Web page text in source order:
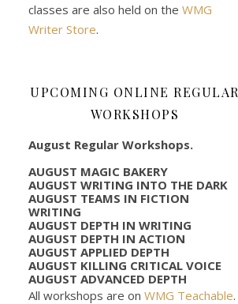
classes are also held on the WMG
Writer Store.
UPCOMING ONLINE REGULAR
WORKSHOPS
August Regular Workshops.
AUGUST MAGIC BAKERY
AUGUST WRITING INTO THE DARK
AUGUST TEAMS IN FICTION
WRITING
AUGUST DEPTH IN WRITING
AUGUST DEPTH IN ACTION
AUGUST APPLIED DEPTH
AUGUST KILLING CRITICAL VOICE
AUGUST ADVANCED DEPTH
All workshops are on WMG Teachable.